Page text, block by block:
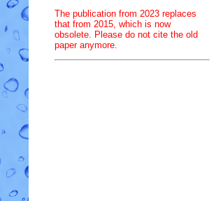
The publication from 2023 replaces
that from 2015, which is now
obsolete. Please do not cite the old
paper anymore.